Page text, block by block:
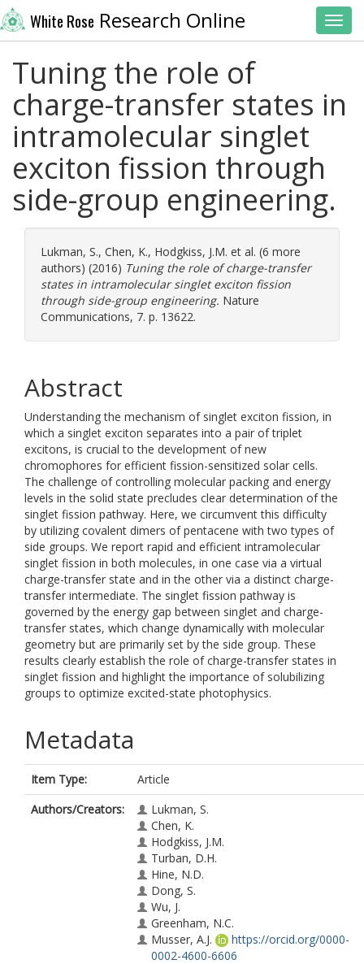
White Rose Research Online
Tuning the role of
charge-transfer states in
intramolecular singlet
exciton fission through
side-group engineering.
Lukman, S., Chen, K., Hodgkiss, J.M. et al. (6 more
authors) (2016) Tuning the role of charge-transfer
states in intramolecular singlet exciton fission
through side-group engineering. Nature
Communications, 7. p. 13622.
Abstract
Understanding the mechanism of singlet exciton fission, in
which a singlet exciton separates into a pair of triplet
excitons, is crucial to the development of new
chromophores for efficient fission-sensitized solar cells.
The challenge of controlling molecular packing and energy
levels in the solid state precludes clear determination of the
singlet fission pathway. Here, we circumvent this difficulty
by utilizing covalent dimers of pentacene with two types of
side groups. We report rapid and efficient intramolecular
singlet fission in both molecules, in one case via a virtual
charge-transfer state and in the other via a distinct charge-
transfer intermediate. The singlet fission pathway is
governed by the energy gap between singlet and charge-
transfer states, which change dynamically with molecular
geometry but are primarily set by the side group. These
results clearly establish the role of charge-transfer states in
singlet fission and highlight the importance of solubilizing
groups to optimize excited-state photophysics.
Metadata
Item Type:
Article
Authors/Creators:
Lukman, S.
Chen, K.
Hodgkiss, J.M.
Turban, D.H.
Hine, N.D.
Dong, S.
Wu, J.
Greenham, N.C.
Musser, A.J.
https://orcid.org/0000-
0002-4600-6606